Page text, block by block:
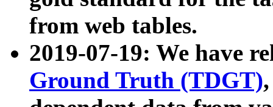
from web tables.
2019-07-19: We have
Ground Truth (TDGT)